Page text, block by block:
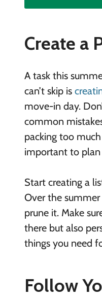
Create a
A task this
can’t skip is
move-in day.
common
packing too
important to plan
Start creating a
Over the
prune it. Make
there but also
things you need
Follow